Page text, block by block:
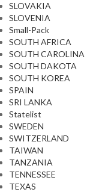
SLOVAKIA
SLOVENIA
Small-Pack
SOUTH AFRICA
SOUTH CAROLINA
SOUTH DAKOTA
SOUTH KOREA
SPAIN
SRI LANKA
Statelist
SWEDEN
SWITZERLAND
TAIWAN
TANZANIA
TENNESSEE
TEXAS